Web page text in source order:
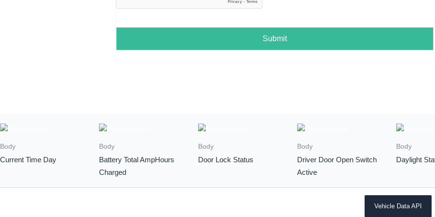
Submit
Body
Current Time Day
Body
Battery Total AmpHours
Charged
Body
Door Lock Status
Body
Driver Door Open Switch
Active
Body
Daylight
Vehicle Data API